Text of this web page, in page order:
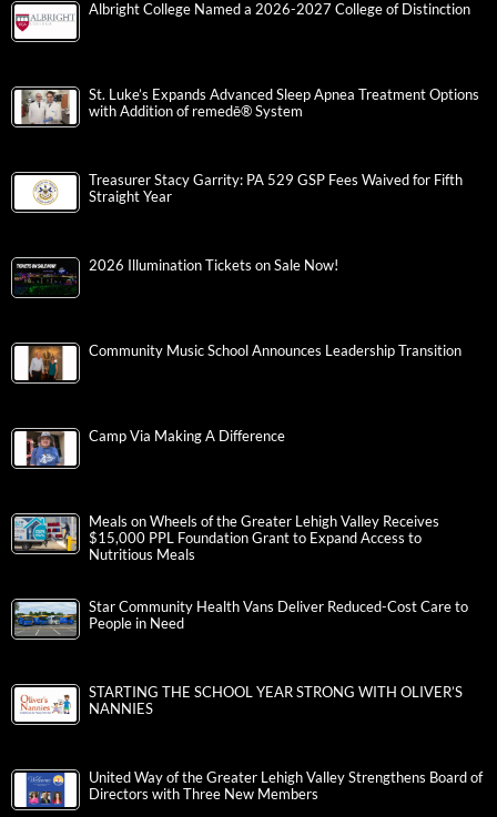
Albright College Named a 2026-2027 College of Distinction
St. Luke’s Expands Advanced Sleep Apnea Treatment Options
with Addition of remedē® System
Treasurer Stacy Garrity: PA 529 GSP Fees Waived for Fifth
Straight Year
2026 Illumination Tickets on Sale Now!
Community Music School Announces Leadership Transition
Camp Via Making A Difference
Meals on Wheels of the Greater Lehigh Valley Receives
$15,000 PPL Foundation Grant to Expand Access to
Nutritious Meals
Star Community Health Vans Deliver Reduced-Cost Care to
People in Need
STARTING THE SCHOOL YEAR STRONG WITH OLIVER’S
NANNIES
United Way of the Greater Lehigh Valley Strengthens Board of
Directors with Three New Members